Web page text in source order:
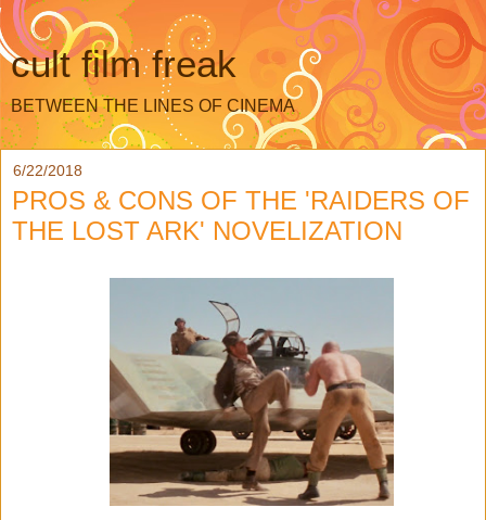
cult film freak
BETWEEN THE LINES OF CINEMA
6/22/2018
PROS & CONS OF THE 'RAIDERS OF
THE LOST ARK' NOVELIZATION